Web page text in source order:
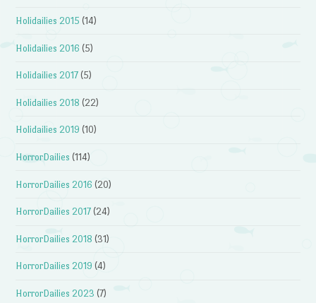
Holidailies 2015 (14)
Holidailies 2016 (5)
Holidailies 2017 (5)
Holidailies 2018 (22)
Holidailies 2019 (10)
HorrorDailies (114)
HorrorDailies 2016 (20)
HorrorDailies 2017 (24)
HorrorDailies 2018 (31)
HorrorDailies 2019 (4)
HorrorDailies 2023 (7)